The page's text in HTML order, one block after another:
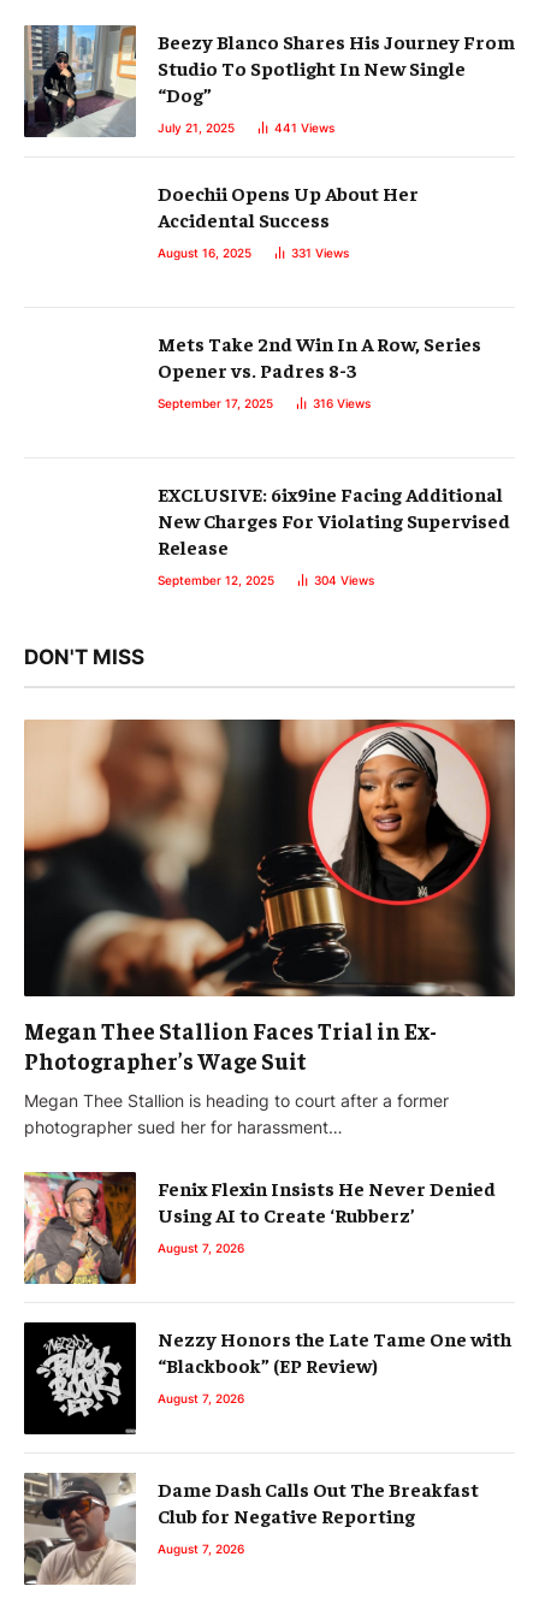
Beezy Blanco Shares His Journey From
Studio To Spotlight In New Single
“Dog”
July 21, 2025 441 Views
Doechii Opens Up About Her
Accidental Success
August 16, 2025 331 Views
Mets Take 2nd Win In A Row, Series
Opener vs. Padres 8-3
September 17, 2025 316 Views
EXCLUSIVE: 6ix9ine Facing Additional
New Charges For Violating Supervised
Release
September 12, 2025 304 Views
DON'T MISS
Megan Thee Stallion Faces Trial in Ex-
Photographer’s Wage Suit
Megan Thee Stallion is heading to court after a former
photographer sued her for harassment…
Fenix Flexin Insists He Never Denied
Using AI to Create ‘Rubberz’
August 7, 2026
Nezzy Honors the Late Tame One with
“Blackbook” (EP Review)
August 7, 2026
Dame Dash Calls Out The Breakfast
Club for Negative Reporting
August 7, 2026